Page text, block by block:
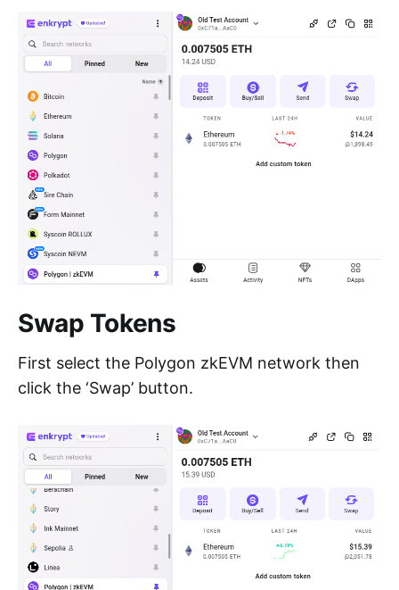
Swap Tokens
First select the Polygon zkEVM network then
click the ‘Swap’ button.